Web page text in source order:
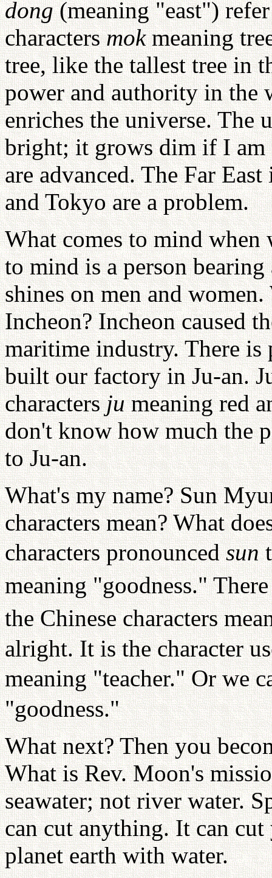
dong(meaning "east")
charactersmokmeaning
tree, like the tallest tree in
power and authority in the
enriches the universe.
bright; it grows dim if I am
are advanced. The Far
and Tokyo are a problem.
What comes to mind when
to mind is a person
shines on men and
Incheon? Incheon caused
maritime industry. There is
built our factory in Ju-an.
charactersjumeaning red
don't know how much the
to Ju-an.
What's my name? Sun
characters mean? What
characters pronouncedsun
meaning "goodness."
the Chinese characters
alright. It is the character
meaning "teacher." Or we
"goodness."
What next? Then you
What is Rev. Moon's
seawater; not river water.
can cut anything. It can
planet earth with water.